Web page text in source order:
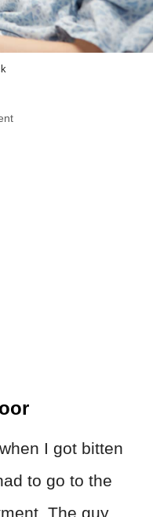
I got bitten
to go to the
The guy